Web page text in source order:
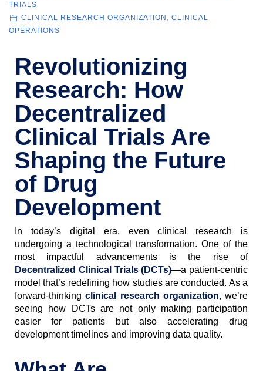
TRIALS
CLINICAL RESEARCH ORGANIZATION , CLINICAL
OPERATIONS
Revolutionizing
Research: How
Decentralized
Clinical Trials Are
Shaping the Future
of Drug
Development
In today’s digital era, even clinical research is
undergoing a technological transformation. One of the
most impactful advancements is the rise of
Decentralized Clinical Trials (DCTs)—a patient-centric
model that’s redefining how studies are conducted. As a
forward-thinkingclinical research organization, we’re
seeing how DCTs are not only making participation
easier for patients but also accelerating drug
development timelines and improving data quality.